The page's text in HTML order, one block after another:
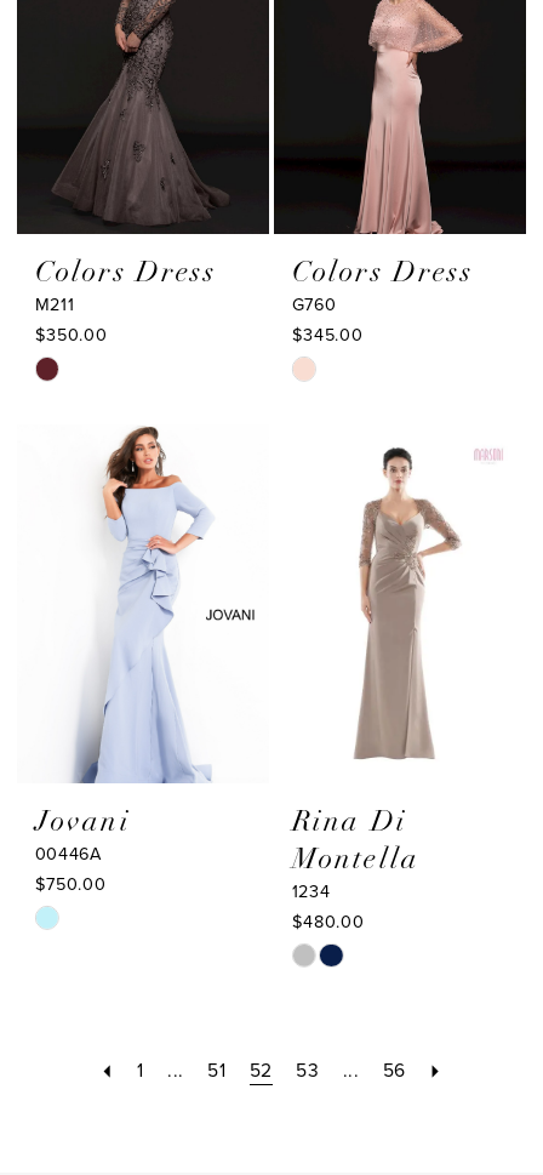
Colors Dress
M211
$350.00
Skip
#5ca47f33a7
Colors Dress
G760
$345.00
Skip
#1fc2c9ec39
Jovani
00446A
$750.00
Skip
Rina Di
Montella
1234
$480.00
Skip
#f7a4fa61b1
1 ... 51 52 53 ... 56